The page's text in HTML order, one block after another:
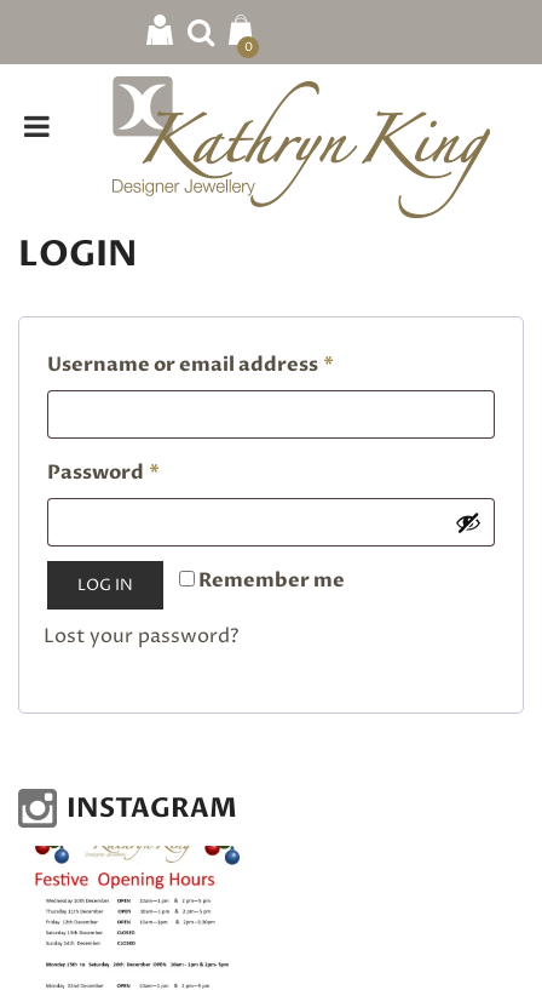
0
LOGIN
Username or email address *
Password *
Remember me
LOG IN
Lost your password?
INSTAGRAM